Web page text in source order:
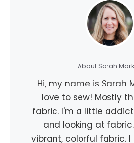
About Sarah
Hi, my name is Sarah
love to sew! Mostly
fabric. I'm a little
and looking at
vibrant, colorful fabric.